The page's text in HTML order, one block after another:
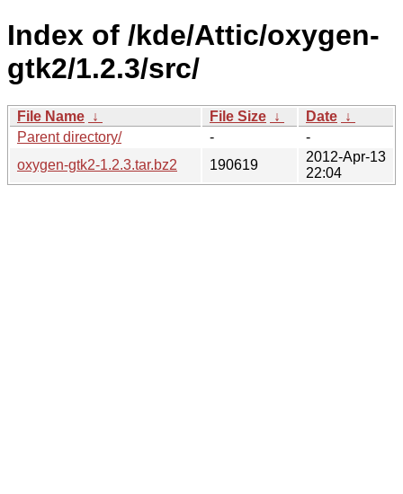
Index of /kde/Attic/oxygen-
gtk2/1.2.3/src/
File Name ↓ File Size ↓ Date ↓
Parent directory/
-
-
oxygen-gtk2-1.2.3.tar.bz2
190619
2012-Apr-13
22:04